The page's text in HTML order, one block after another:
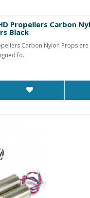
Propellers Carbon
Black
Carbon Nylon Props
fo..